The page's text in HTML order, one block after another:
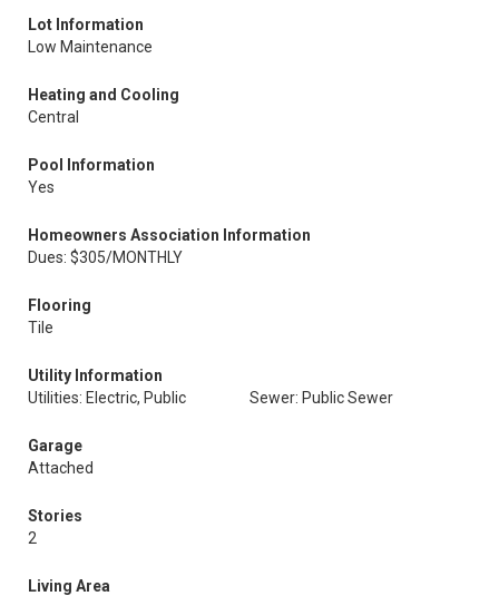
Lot Information
Low Maintenance
Heating and Cooling
Central
Pool Information
Yes
Homeowners Association Information
Dues: $305/MONTHLY
Flooring
Tile
Utility Information
Utilities: Electric, Public
Sewer: Public Sewer
Garage
Attached
Stories
2
Living Area